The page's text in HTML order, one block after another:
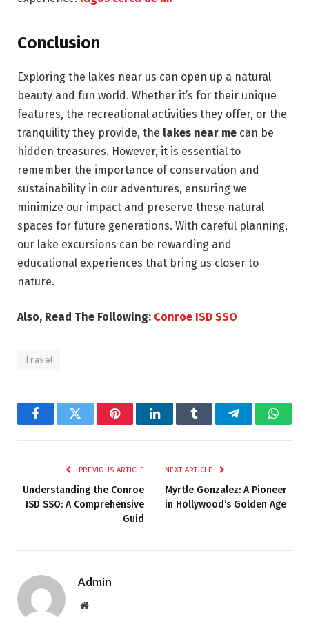
Conclusion
Exploring the lakes near us can open up a natural
beauty and fun world. Whether it’s for their unique
features, the recreational activities they offer, or the
tranquility they provide, the lakes near me can be
hidden treasures. However, it is essential to
remember the importance of conservation and
sustainability in our adventures, ensuring we
minimize our impact and preserve these natural
spaces for future generations. With careful planning,
our lake excursions can be rewarding and
educational experiences that bring us closer to
nature.
Also, Read The Following: Conroe ISD SSO
Travel
FacebookTwitter PinterestLinkedInTumblr Telegram
PREVIOUS ARTICLE
Understanding the Conroe
ISD SSO: A Comprehensive
Guid
NEXT ARTICLE
Myrtle Gonzalez: A Pioneer
in Hollywood’s Golden Age
Admin
Website